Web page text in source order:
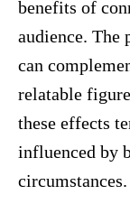
benefits of
audience. The
can
relatable
these effects
influenced by
circumstances.